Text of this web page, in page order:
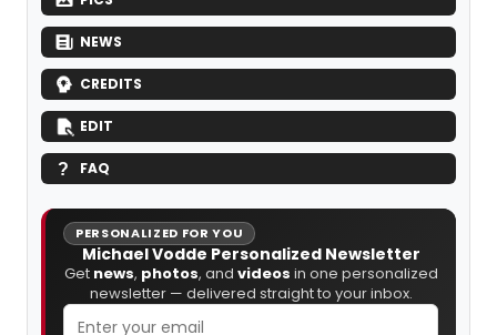
NEWS
CREDITS
EDIT
FAQ
PERSONALIZED FOR YOU
Michael Vodde Personalized Newsletter
Get news, photos, and videos in one personalized
newsletter — delivered straight to your inbox.